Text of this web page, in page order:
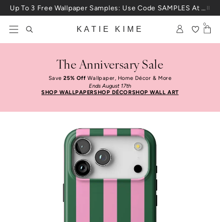
Skip to content Up To 3 Free Wallpaper Samples: Use Code SAMPLES At Checkout
KATIE KIME
0
The Anniversary Sale
Save25% OffWallpaper, Home Décor & More
Ends August 17th
SHOP WALLPAPERSHOP DÉCORSHOP WALL ART